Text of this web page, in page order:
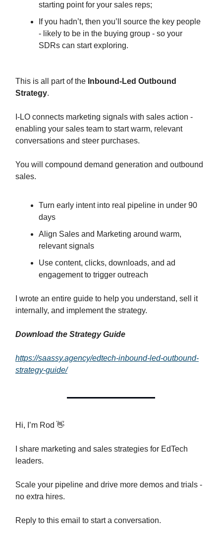
starting point for your sales reps;
If you hadn’t, then you’ll source the key people
- likely to be in the buying group - so your
SDRs can start exploring.
This is all part of the Inbound-Led Outbound
Strategy.
I-LO connects marketing signals with sales action -
enabling your sales team to start warm, relevant
conversations and steer purchases.
You will compound demand generation and outbound
sales.
Turn early intent into real pipeline in under 90
days
Align Sales and Marketing around warm,
relevant signals
Use content, clicks, downloads, and ad
engagement to trigger outreach
I wrote an entire guide to help you understand, sell it
internally, and implement the strategy.
Download the Strategy Guide
https://saassy.agency/edtech-inbound-led-outbound-
strategy-guide/
Hi, I’m Rod 👋
I share marketing and sales strategies for EdTech
leaders.
Scale your pipeline and drive more demos and trials -
no extra hires.
Reply to this email to start a conversation.